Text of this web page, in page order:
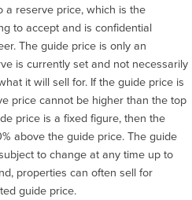
a reserve price, which is the
to accept and is confidential
The guide price is only an
is currently set and not necessarily
it will sell for. If the guide price is
price cannot be higher than the top
price is a fixed figure, then the
above the guide price. The guide
to change at any time up to
properties can often sell for
guide price.